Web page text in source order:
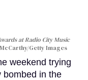
at Radio City Music
Getty Images
weekend trying
bombed in the